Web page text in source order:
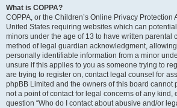
What is COPPA?
COPPA, or the Children’s Online Privacy Protection
United States requiring websites which can
minors under the age of 13 to have written parental
method of legal guardian acknowledgment,
personally identifiable information from a minor
unsure if this applies to you as someone trying to
are trying to register on, contact legal counsel for
phpBB Limited and the owners of this board cannot
not a point of contact for legal concerns of any kind,
question “Who do I contact about abusive and/or